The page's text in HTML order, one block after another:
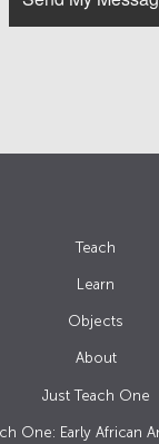
Teach
Learn
Objects
About
Just Teach One
One: Early African